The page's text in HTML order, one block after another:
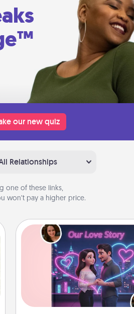
our new quiz
Relationships
one of these links,
won’t pay a higher price.
Love Story Book
Tell them exactly why you
in a love story book.
questions, and we create